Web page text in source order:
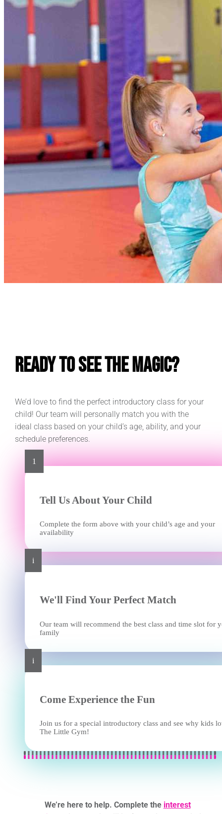
Ready to See the Magic?
We’d love to find the perfect introductory class for your
child! Our team will personally match you with the
ideal class based on your child’s age, ability, and your
schedule preferences.
1
Tell Us About Your Child
Complete the form above with your child’s age and your
availability
i
We'll Find Your Perfect Match
Our team will recommend the best class and time slot for
family
i
Come Experience the Fun
Join us for a special introductory class and see why kids
The Little Gym!
We’re here to help. Complete the interest